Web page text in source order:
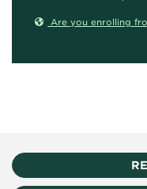
Are you enrolling